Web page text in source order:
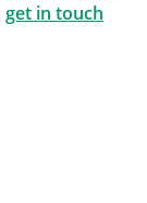
get in touch